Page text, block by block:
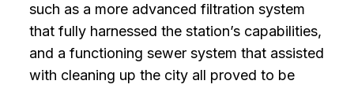
such as a more advanced filtration system
that fully harnessed the station’s capabilities,
and a functioning sewer system that assisted
with cleaning up the city all proved to be